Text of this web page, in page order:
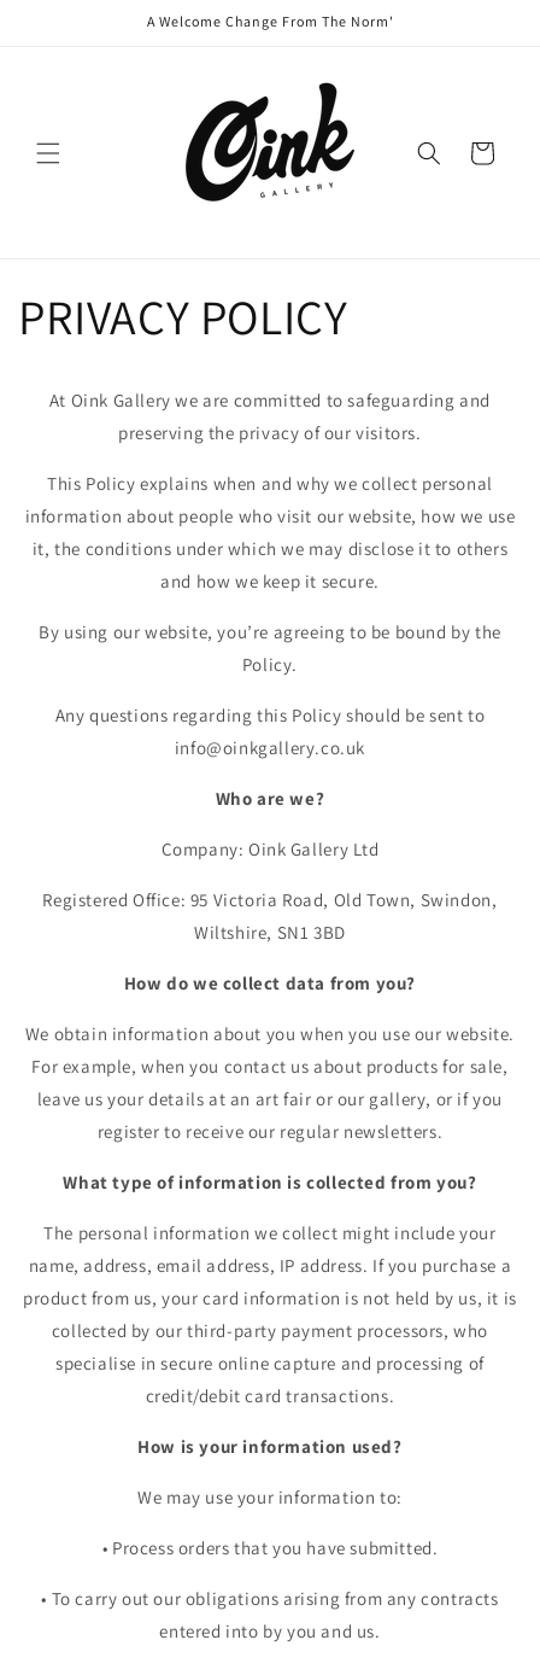
A Welcome Change From The Norm'
Cart
PRIVACY POLICY
At Oink Gallery we are committed to safeguarding and
preserving the privacy of our visitors.
This Policy explains when and why we collect personal
information about people who visit our website, how we use
it, the conditions under which we may disclose it to others
and how we keep it secure.
By using our website, you’re agreeing to be bound by the
Policy.
Any questions regarding this Policy should be sent to
info@oinkgallery.co.uk
Who are we?
Company: Oink Gallery Ltd
Registered Office: 95 Victoria Road, Old Town, Swindon,
Wiltshire, SN1 3BD
How do we collect data from you?
We obtain information about you when you use our website.
For example, when you contact us about products for sale,
leave us your details at an art fair or our gallery, or if you
register to receive our regular newsletters.
What type of information is collected from you?
The personal information we collect might include your
name, address, email address, IP address. If you purchase a
product from us, your card information is not held by us, it is
collected by our third-party payment processors, who
specialise in secure online capture and processing of
credit/debit card transactions.
How is your information used?
We may use your information to:
• Process orders that you have submitted.
• To carry out our obligations arising from any contracts
entered into by you and us.